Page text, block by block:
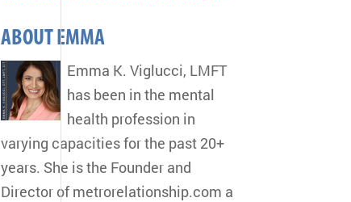
ABOUT EMMA
Emma K. Viglucci, LMFT
has been in the mental
health profession in
varying capacities for the past 20+
years. She is the Founder and
Director of metrorelationship.com a